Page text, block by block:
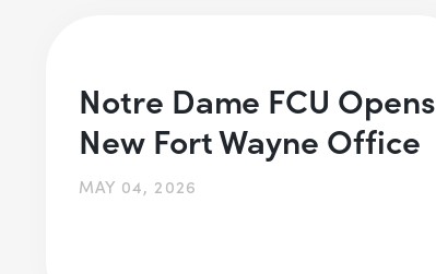
Notre Dame FCU Opens
New Fort Wayne Office
MAY 04, 2026